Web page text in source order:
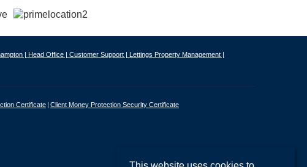
| Head Office | Customer Support | Lettings Property Management |
Certificate Client Money Protection Security Certificate